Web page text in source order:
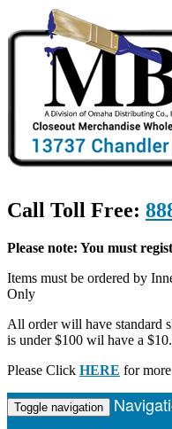
Call Toll Free:
Please note: You must
Items must be ordered by
Only
All order will have standard
is under $100 wil have a
Please Click HERE for
Toggle navigation